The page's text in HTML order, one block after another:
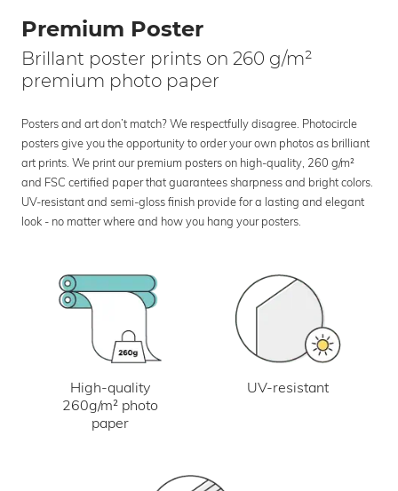
Premium Poster
Brillant poster prints on 260 g/m²
premium photo paper
Posters and art don’t match? We respectfully disagree. Photocircle
posters give you the opportunity to order your own photos as brilliant
art prints. We print our premium posters on high-quality, 260 g/m²
and FSC certified paper that guarantees sharpness and bright colors.
UV-resistant and semi-gloss finish provide for a lasting and elegant
look - no matter where and how you hang your posters.
High-quality
260g/m² photo
paper
UV-resistant